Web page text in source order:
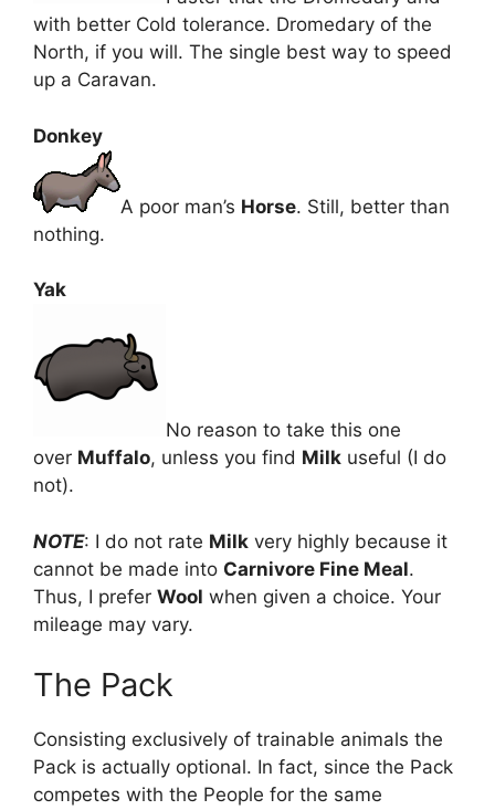
with better Cold tolerance. Dromedary of the
North, if you will. The single best way to speed
up a Caravan.
Donkey
A poor man’s Horse. Still, better than
nothing.
Yak
No reason to take this one
over Muffalo, unless you find Milk useful (I do
not).
NOTE: I do not rate Milk very highly because it
cannot be made into Carnivore Fine Meal.
Thus, I prefer Wool when given a choice. Your
mileage may vary.
The Pack
Consisting exclusively of trainable animals the
Pack is actually optional. In fact, since the Pack
competes with the People for the same